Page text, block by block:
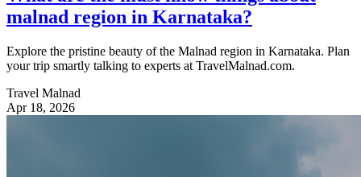
malnad region in Karnataka?
Explore the pristine beauty of the Malnad region in Karnataka. Plan
your trip smartly talking to experts at TravelMalnad.com.
Travel Malnad
Apr 18, 2026